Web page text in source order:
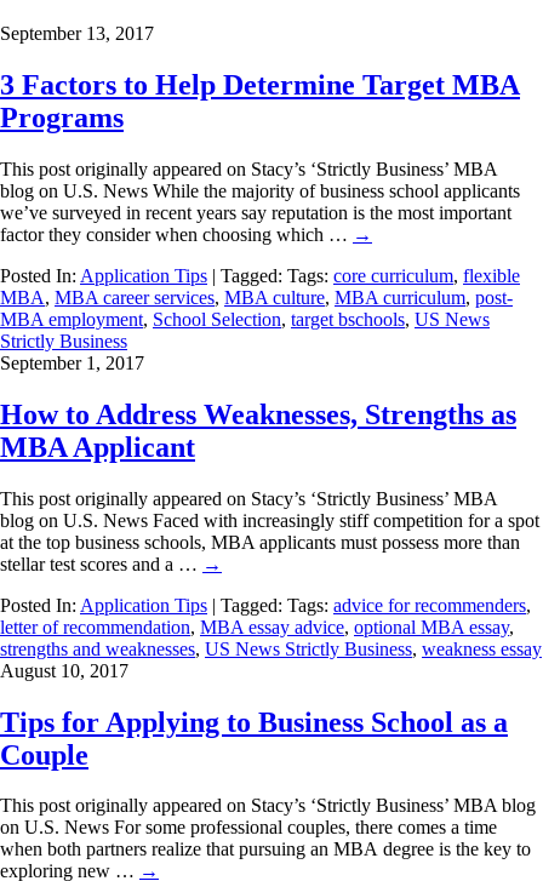
September 13, 2017
3 Factors to Help Determine Target MBA
Programs
This post originally appeared on Stacy’s ‘Strictly Business’ MBA
blog on U.S. News While the majority of business school applicants
we’ve surveyed in recent years say reputation is the most important
factor they consider when choosing which … →
Posted In: Application Tips | Tagged: Tags: core curriculum, flexible
MBA, MBA career services, MBA culture, MBA curriculum, post-
MBA employment, School Selection, target bschools, US News
Strictly Business
September 1, 2017
How to Address Weaknesses, Strengths as
MBA Applicant
This post originally appeared on Stacy’s ‘Strictly Business’ MBA
blog on U.S. News Faced with increasingly stiff competition for a spot
at the top business schools, MBA applicants must possess more than
stellar test scores and a … →
Posted In: Application Tips | Tagged: Tags: advice for recommenders,
letter of recommendation, MBA essay advice, optional MBA essay,
strengths and weaknesses, US News Strictly Business, weakness essay
August 10, 2017
Tips for Applying to Business School as a
Couple
This post originally appeared on Stacy’s ‘Strictly Business’ MBA blog
on U.S. News For some professional couples, there comes a time
when both partners realize that pursuing an MBA degree is the key to
exploring new … →